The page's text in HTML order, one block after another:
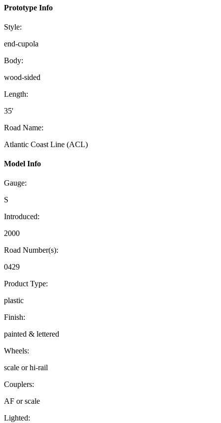
Prototype Info
Style:
end-cupola
Body:
wood-sided
Length:
35'
Road Name:
Atlantic Coast Line (ACL)
Model Info
Gauge:
S
Introduced:
2000
Road Number(s):
0429
Product Type:
plastic
Finish:
painted & lettered
Wheels:
scale or hi-rail
Couplers:
AF or scale
Lighted: